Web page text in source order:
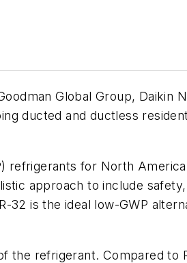
Global Group, Daikin
ducted and ductless
refrigerants for North
approach to include
32 is the ideal low-GWP
the refrigerant. Compared